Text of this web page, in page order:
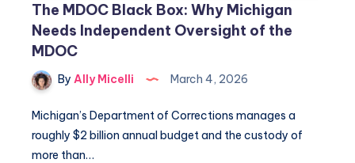
The MDOC Black Box: Why Michigan
Needs Independent Oversight of the
MDOC
By Ally Micelli March 4, 2026
Michigan’s Department of Corrections manages a
roughly $2 billion annual budget and the custody of
more than…